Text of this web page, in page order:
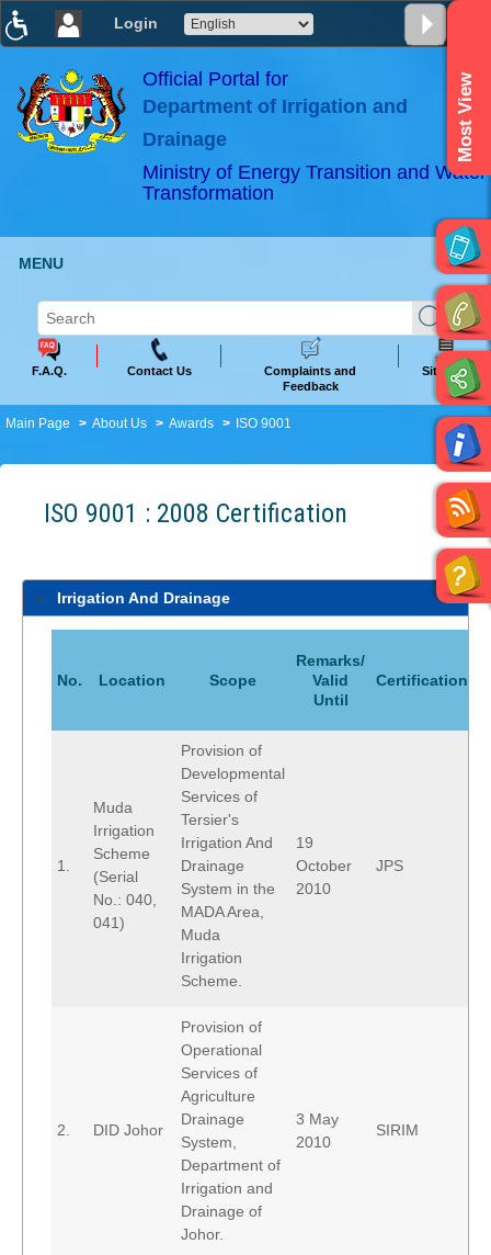
Login
×
ABeeZee
Official Portal for
Department of Irrigation and
Drainage
Ministry of Energy Transition and Water
Transformation
Most View
MENU
F.A.Q. Contact Us
Complaints and
Feedback
Sitemap
Main Page About Us Awards ISO 9001
ISO 9001 : 2008 Certification
Irrigation And Drainage
No. Location Scope
Remarks/
Valid
Until
Certification
1.
Muda
Irrigation
Scheme
(Serial
No.: 040,
041)
Provision of
Developmental
Services of
Tersier's
Irrigation And
Drainage
System in the
MADA Area,
Muda
Irrigation
Scheme.
19
October
2010
JPS
2. DID Johor
Provision of
Operational
Services of
Agriculture
Drainage
System,
Department of
Irrigation and
Drainage of
Johor.
3 May
2010
SIRIM